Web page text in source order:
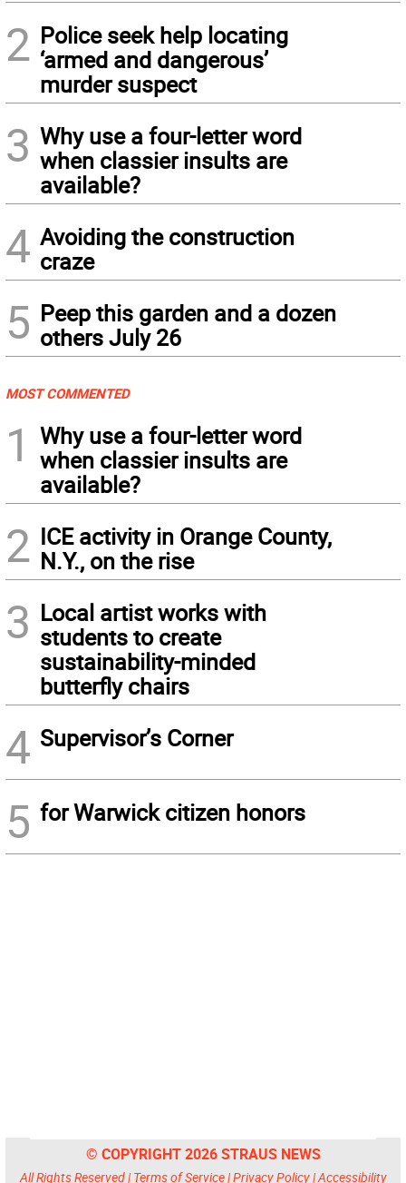
2 Police seek help locating
‘armed and dangerous’
murder suspect
3 Why use a four-letter word
when classier insults are
available?
4 Avoiding the construction
craze
5 Peep this garden and a dozen
others July 26
MOST COMMENTED
1
Why use a four-letter word
when classier insults are
available?
2 ICE activity in Orange County,
N.Y., on the rise
3 Local artist works with
students to create
sustainability-minded
butterfly chairs
4 Supervisor’s Corner
5 for Warwick citizen honors
© COPYRIGHT 2026 STRAUS NEWS
All Rights Reserved | Terms of Service|Privacy Policy|Accessibility